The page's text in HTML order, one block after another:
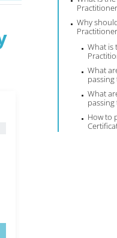
Why
What is
What
passing
What
passing
How to